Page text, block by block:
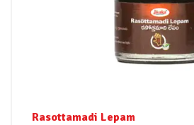
Rasottamadi Lepam